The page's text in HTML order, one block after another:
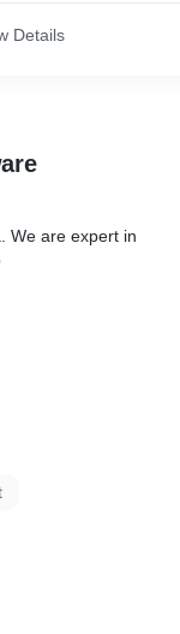
Details
We are expert in